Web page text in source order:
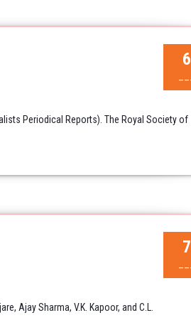
6
Periodical Reports). The Royal Society of
7
Ajay Sharma, V.K. Kapoor, and C.L.